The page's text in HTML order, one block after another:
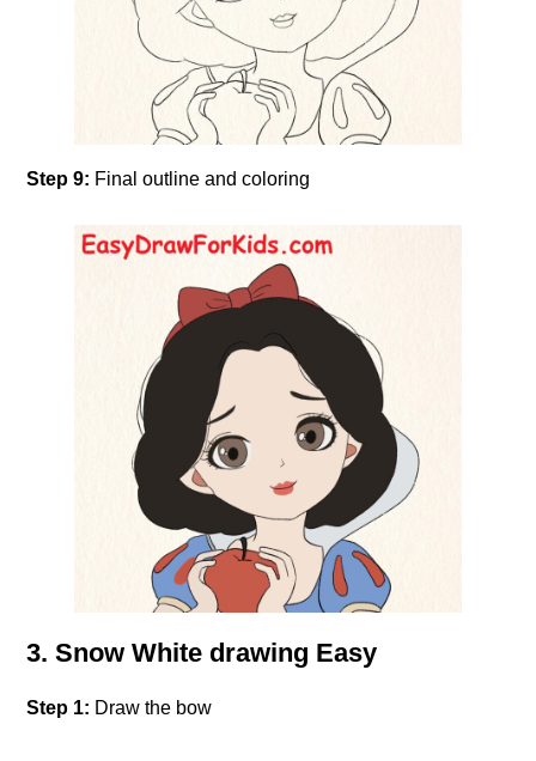
Step 9: Final outline and coloring
3. Snow White drawing Easy
Step 1: Draw the bow